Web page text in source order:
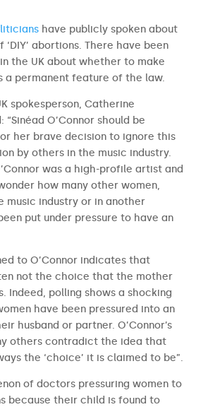
have publicly spoken about
abortions. There have been
the UK about whether to make
a permanent feature of the law.
spokesperson, Catherine
“Sinéad O’Connor should be
her brave decision to ignore this
by others in the music industry.
was a high-profile artist and
how many other women,
music industry or in another
put under pressure to have an
to O’Connor indicates that
not the choice that the mother
Indeed, polling shows a shocking
have been pressured into an
husband or partner. O’Connor’s
others contradict the idea that
the ‘choice’ it is claimed to be”.
of doctors pressuring women to
because their child is found to